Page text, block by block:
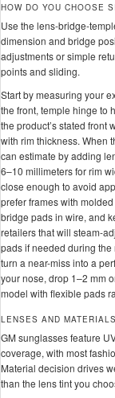
HOW DO YOU CHOOSE
Use the lens-bridge-
dimension and bridge
adjustments or simple
points and sliding.
Start by measuring your
the front, temple hinge to
the product’s stated front
with rim thickness. When
can estimate by adding
6–10 millimeters for rim
close enough to avoid
prefer frames with
bridge pads in wire, and
retailers that will steam-
pads if needed during
turn a near-miss into a
your nose, drop 1–2 mm
model with flexible pads
LENSES AND
GM sunglasses feature
coverage, with most
Material decision drives
than the lens tint you